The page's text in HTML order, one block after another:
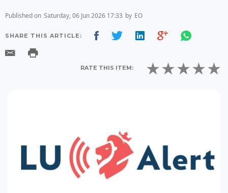
Published on Saturday, 06 Jun 2026 17:33 by EO
SHARE THIS ARTICLE:
RATE THIS ITEM: